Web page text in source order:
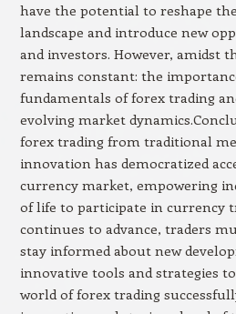
have the potential to reshape
landscape and introduce new
and investors. However, amidst
remains constant: the
fundamentals of forex trading
evolving market
forex trading from traditional
innovation has democratized
currency market, empowering
of life to participate in currency
continues to advance, traders
stay informed about new
innovative tools and strategies
world of forex trading